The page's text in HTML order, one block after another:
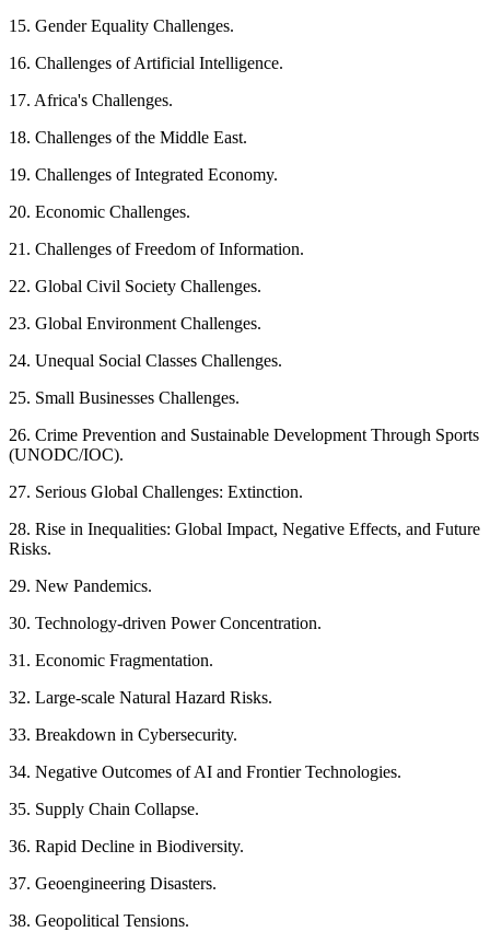
15. Gender Equality Challenges.
16. Challenges of Artificial Intelligence.
17. Africa's Challenges.
18. Challenges of the Middle East.
19. Challenges of Integrated Economy.
20. Economic Challenges.
21. Challenges of Freedom of Information.
22. Global Civil Society Challenges.
23. Global Environment Challenges.
24. Unequal Social Classes Challenges.
25. Small Businesses Challenges.
26. Crime Prevention and Sustainable Development Through Sports
(UNODC/IOC).
27. Serious Global Challenges: Extinction.
28. Rise in Inequalities: Global Impact, Negative Effects, and Future
Risks.
29. New Pandemics.
30. Technology-driven Power Concentration.
31. Economic Fragmentation.
32. Large-scale Natural Hazard Risks.
33. Breakdown in Cybersecurity.
34. Negative Outcomes of AI and Frontier Technologies.
35. Supply Chain Collapse.
36. Rapid Decline in Biodiversity.
37. Geoengineering Disasters.
38. Geopolitical Tensions.